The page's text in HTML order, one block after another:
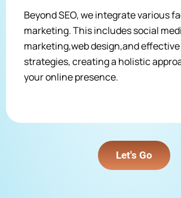
Beyond SEO, we integrate various
marketing. This includes social
marketing,web design,and
strategies, creating a holistic
your online presence.
Let's Go